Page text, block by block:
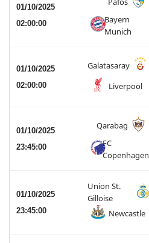
01/10/2025
02:00:00
Bayern
Munich
01/10/2025
02:00:00
Galatasaray
Liverpool
01/10/2025
23:45:00
Qarabag
FC
Copenhagen
01/10/2025
23:45:00
Union St.
Gilloise
Newcastle